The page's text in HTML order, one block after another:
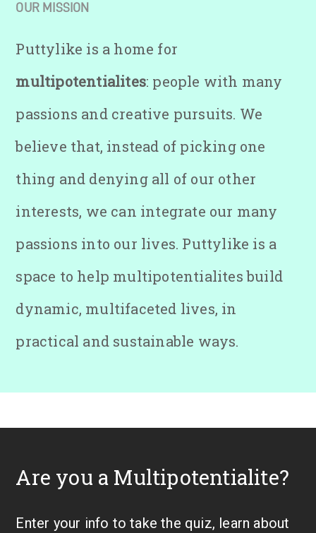
OUR MISSION
Puttylike is a home for
multipotentialites: people with many
passions and creative pursuits. We
believe that, instead of picking one
thing and denying all of our other
interests, we can integrate our many
passions into our lives. Puttylike is a
space to help multipotentialites build
dynamic, multifaceted lives, in
practical and sustainable ways.
Are you a Multipotentialite?
Enter your info to take the quiz, learn about